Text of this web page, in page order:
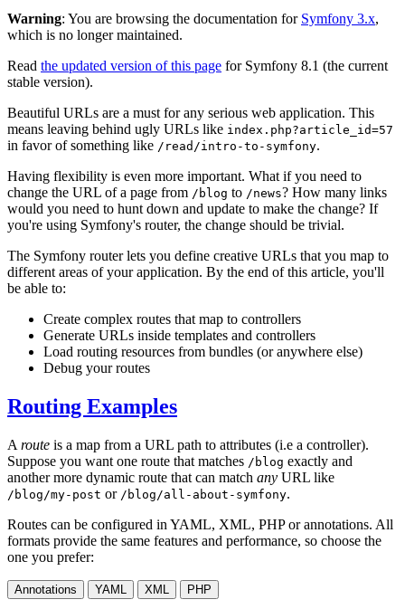
Warning: You are browsing the documentation for Symfony 3.x,
which is no longer maintained.
Read the updated version of this page for Symfony 8.1 (the current
stable version).
Beautiful URLs are a must for any serious web application. This
means leaving behind ugly URLs like index.php?article_id=57
in favor of something like /read/intro-to-symfony.
Having flexibility is even more important. What if you need to
change the URL of a page from /blog to /news? How many links
would you need to hunt down and update to make the change? If
you're using Symfony's router, the change should be trivial.
The Symfony router lets you define creative URLs that you map to
different areas of your application. By the end of this article, you'll
be able to:
Create complex routes that map to controllers
Generate URLs inside templates and controllers
Load routing resources from bundles (or anywhere else)
Debug your routes
Routing Examples
A route is a map from a URL path to attributes (i.e a controller).
Suppose you want one route that matches /blog exactly and
another more dynamic route that can match any URL like
/blog/my-post or /blog/all-about-symfony.
Routes can be configured in YAML, XML, PHP or annotations. All
formats provide the same features and performance, so choose the
one you prefer:
Annotations YAML XML PHP